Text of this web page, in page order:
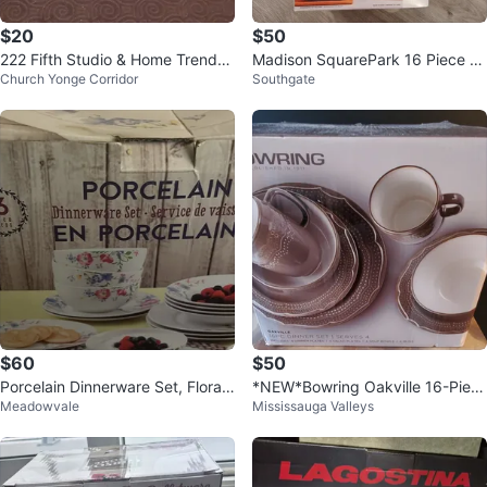
$20
222 Fifth Studio & Home Trends
Dish Set, 16 Pieces
Church Yonge Corridor
$50
Madison SquarePark 16 Piece Di
nnerware Set White
Southgate
$60
Porcelain Dinnerware Set, Floral
Design
Meadowvale
$50
*NEW*Bowring Oakville 16-Piec
e Dinner Set (Serves 4)
Mississauga Valleys